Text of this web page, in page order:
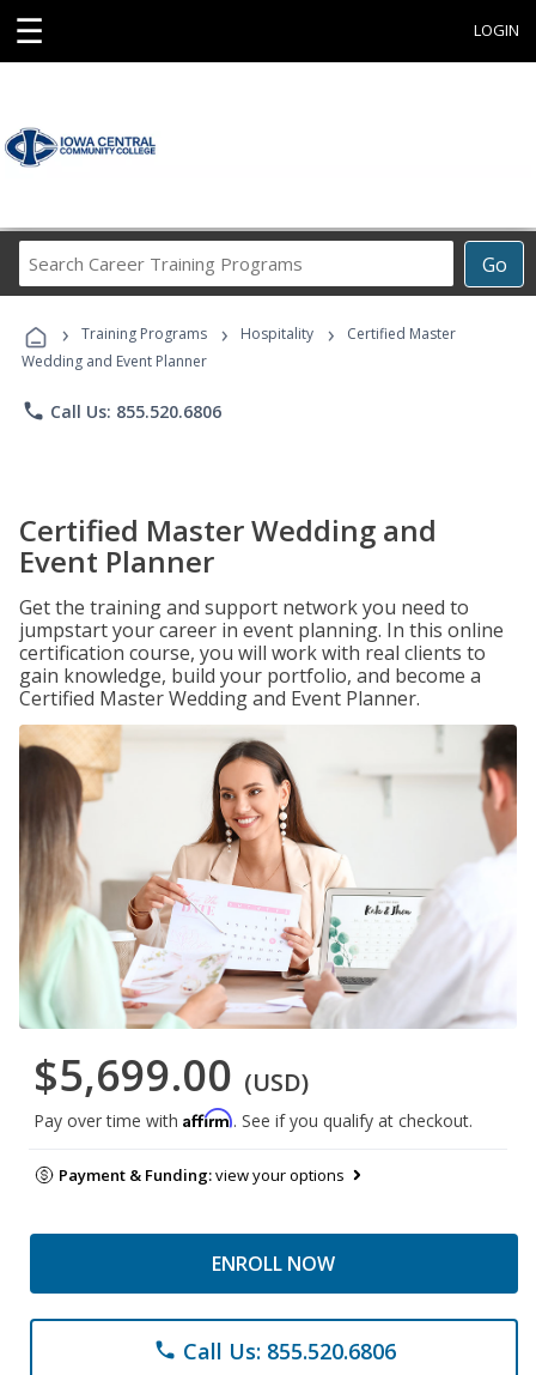
☰ LOGIN
Go
Career
Programs
› Training Programs › Hospitality ›
Certified Master
Wedding and Event Planner
phone Call Us: 855.520.6806
Certified Master Wedding and
Event Planner
Get the training and support network you need to
jumpstart your career in event planning. In this online
certification course, you will work with real clients to
gain knowledge, build your portfolio, and become a
Certified Master Wedding and Event Planner.
$5,699.00 (USD)
Pay over time with Affirm. See if you qualify at checkout.
Payment & Funding:view your options
ENROLL NOW
phone Call Us: 855.520.6806